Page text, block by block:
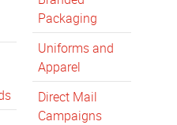
Packaging
Uniforms and
Apparel
Direct Mail
Campaigns